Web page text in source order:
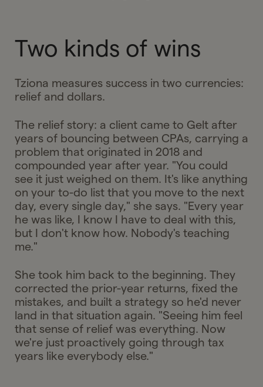
Two kinds of wins
Tziona measures success in two currencies:
relief and dollars.
The relief story: a client came to Gelt after
years of bouncing between CPAs, carrying a
problem that originated in 2018 and
compounded year after year. "You could
see it just weighed on them. It's like anything
on your to-do list that you move to the next
day, every single day," she says. "Every year
he was like, I know I have to deal with this,
but I don't know how. Nobody's teaching
me."
She took him back to the beginning. They
corrected the prior-year returns, fixed the
mistakes, and built a strategy so he'd never
land in that situation again. "Seeing him feel
that sense of relief was everything. Now
we're just proactively going through tax
years like everybody else."